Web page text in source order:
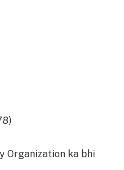
Organization ka bhi